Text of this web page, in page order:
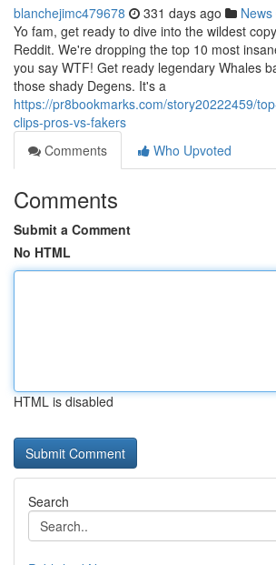
blanchejimc479678 331 days ago News
Yo fam, get ready to dive into the wildest
Reddit. We're dropping the top 10 most
you say WTF! Get ready legendary Whales
those shady Degens. It's a
https://pr8bookmarks.com/story20222459/
clips-pros-vs-fakers
Comments
Who Upvoted
Comments
Submit a Comment
No HTML
HTML is disabled
Search